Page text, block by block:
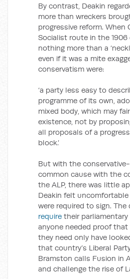
By contrast, Deakin
more than wreckers
progressive reform.
Socialist route in the
nothing more than a
even if it was a mite
conservatism were:
‘a party less easy to
programme of its own,
mixed body, which may
existence, not by
all proposals of a
block.’
But with the conservative-
common cause with the
the ALP, there was little
Deakin felt uncomfortable
were required to sign.
require their
anyone needed proof
they need only have
that country’s Liberal
Bramston calls Fusion in
and challenge the rise of